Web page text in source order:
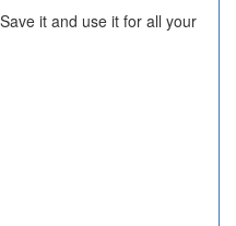
it and use it for all your